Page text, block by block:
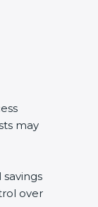
may
over